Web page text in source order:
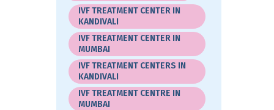
IVF TREATMENT CENTER IN
KANDIVALI
IVF TREATMENT CENTER IN
MUMBAI
IVF TREATMENT CENTERS IN
KANDIVALI
IVF TREATMENT CENTRE IN
MUMBAI